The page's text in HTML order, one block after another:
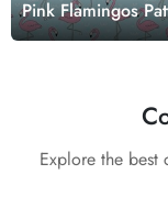
Pink Flamingos
Explore the